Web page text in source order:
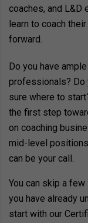
coaches, and L&D
learn to coach
forward.
Do you have
professionals? Do
sure where to
the first step
on coaching
mid-level
can be your call.
You can skip a
you have already
start with our